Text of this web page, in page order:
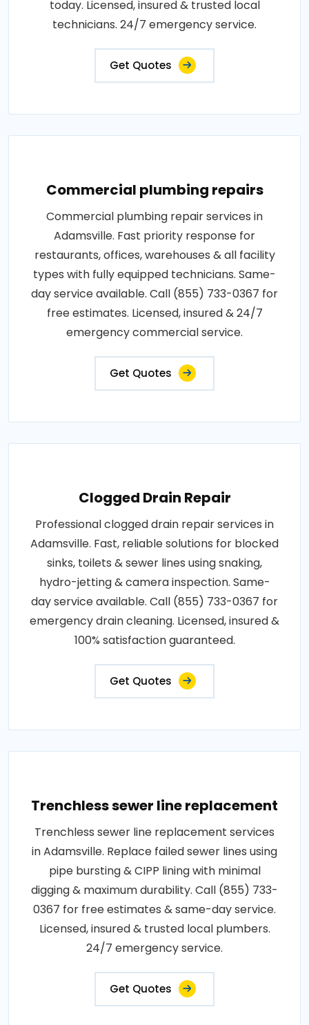
today. Licensed, insured & trusted local
technicians. 24/7 emergency service.
Get Quotes
Commercial plumbing repairs
Commercial plumbing repair services in
Adamsville. Fast priority response for
restaurants, offices, warehouses & all facility
types with fully equipped technicians. Same-
day service available. Call (855) 733-0367 for
free estimates. Licensed, insured & 24/7
emergency commercial service.
Get Quotes
Clogged Drain Repair
Professional clogged drain repair services in
Adamsville. Fast, reliable solutions for blocked
sinks, toilets & sewer lines using snaking,
hydro-jetting & camera inspection. Same-
day service available. Call (855) 733-0367 for
emergency drain cleaning. Licensed, insured &
100% satisfaction guaranteed.
Get Quotes
Trenchless sewer line replacement
Trenchless sewer line replacement services
in Adamsville. Replace failed sewer lines using
pipe bursting & CIPP lining with minimal
digging & maximum durability. Call (855) 733-
0367 for free estimates & same-day service.
Licensed, insured & trusted local plumbers.
24/7 emergency service.
Get Quotes